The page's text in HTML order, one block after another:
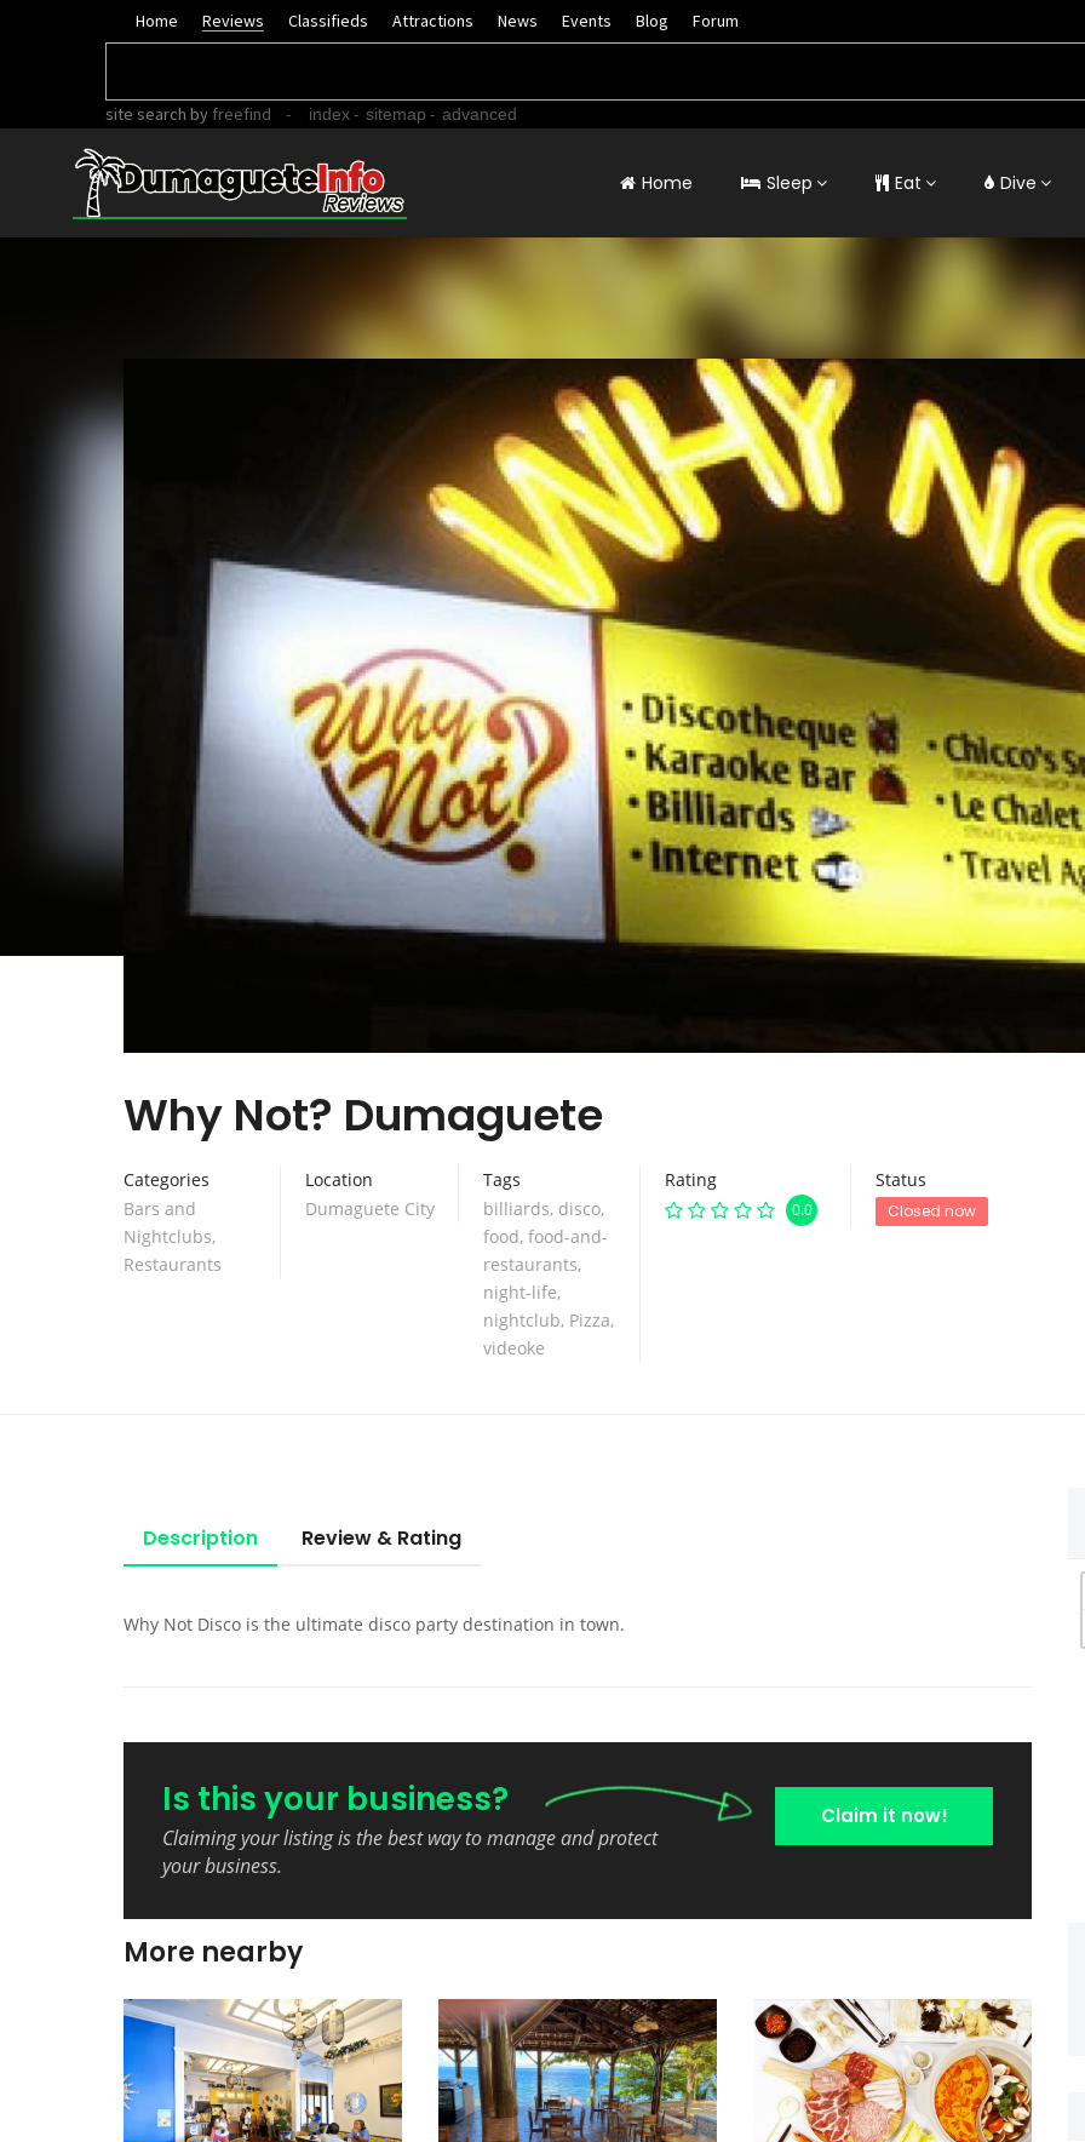
Home Reviews Classifieds Attractions News Events Blog Forum
site search by freefind - index- sitemap - advanced
Home Sleep Eat Dive
Why Not? Dumaguete
Categories
Bars and
Nightclubs,
Restaurants
Location
Dumaguete City
Tags
billiards, disco,
food, food-and-
restaurants,
night-life,
nightclub, Pizza,
videoke
Rating
0.0
Status
Closed now
Description Review & Rating
Why Not Disco is the ultimate disco party destination in town.
Is this your business?
Claiming your listing is the best way to manage and protect
your business.
Claim it now!
More nearby